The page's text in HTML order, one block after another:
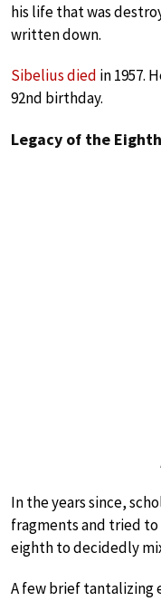
his life that was
written down.
Sibelius died in 1957.
92nd birthday.
Legacy of the
In the years since,
fragments and tried
eighth to decidedly
A few brief tantalizing